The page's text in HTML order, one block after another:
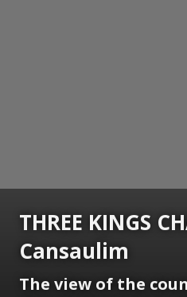
THREE KINGS
Cansaulim
The view of the